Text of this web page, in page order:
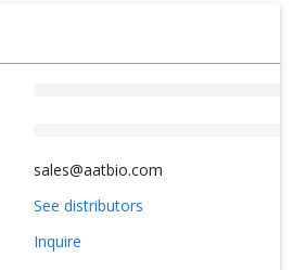
sales@aatbio.com
See distributors
Inquire